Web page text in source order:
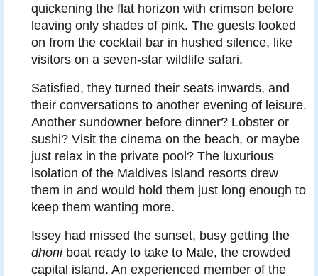
quickening the flat horizon with crimson before
leaving only shades of pink. The guests looked
on from the cocktail bar in hushed silence, like
visitors on a seven-star wildlife safari.
Satisfied, they turned their seats inwards, and
their conversations to another evening of leisure.
Another sundowner before dinner? Lobster or
sushi? Visit the cinema on the beach, or maybe
just relax in the private pool? The luxurious
isolation of the Maldives island resorts drew
them in and would hold them just long enough to
keep them wanting more.
Issey had missed the sunset, busy getting the
dhoniboat ready to take to Male, the crowded
capital island. An experienced member of the